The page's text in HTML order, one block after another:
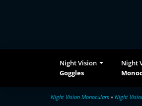
Night Vision
Goggles
Night
Night Vision Monoculars » Night